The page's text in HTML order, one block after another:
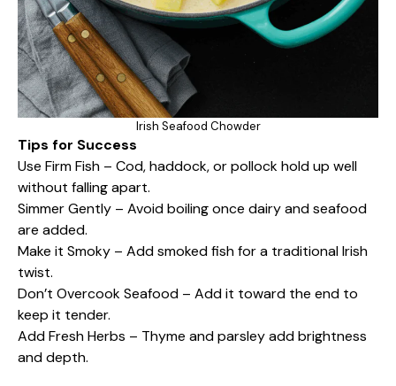
Irish Seafood Chowder
Tips for Success
Use Firm Fish – Cod, haddock, or pollock hold up well
without falling apart.
Simmer Gently – Avoid boiling once dairy and seafood
are added.
Make it Smoky – Add smoked fish for a traditional Irish
twist.
Don’t Overcook Seafood – Add it toward the end to
keep it tender.
Add Fresh Herbs – Thyme and parsley add brightness
and depth.